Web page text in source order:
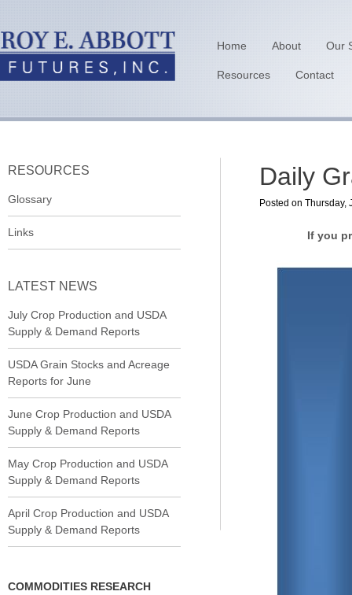
Home About Our
Resources Contact
RESOURCES
Glossary
Links
LATEST NEWS
July Crop Production and USDA
Supply & Demand Reports
USDA Grain Stocks and Acreage
Reports for June
June Crop Production and USDA
Supply & Demand Reports
May Crop Production and USDA
Supply & Demand Reports
April Crop Production and USDA
Supply & Demand Reports
COMMODITIES RESEARCH
Daily
Posted on Thursday,
If you